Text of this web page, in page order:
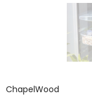
ChapelWood